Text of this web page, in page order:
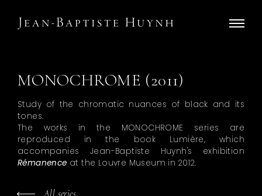
MONOCHROME (2011)
Study of the chromatic nuances of black and its
tones.
The works in the MONOCHROME series are
reproduced in the book Lumière, which
accompanies Jean-Baptiste Huynh's exhibition
Rémanence at the Louvre Museum in 2012.
All series